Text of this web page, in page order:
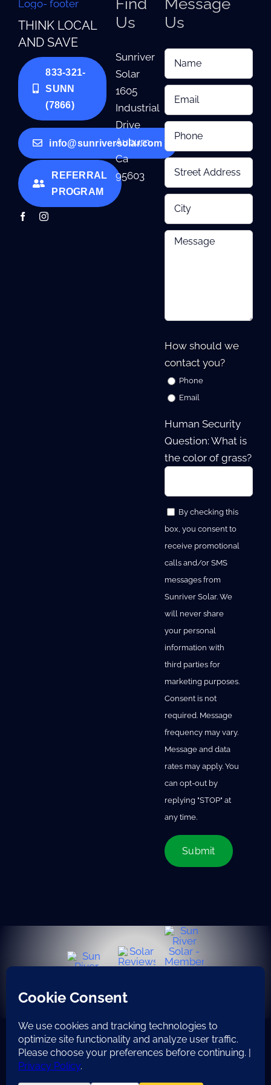
THINK LOCAL
AND SAVE
833-321-
SUNN
(7866)
info@sunriversolar.com
REFERRAL
PROGRAM
Us
Sunriver
Solar
1605
Industrial
Drive
Auburn,
Ca
95603
Us
How should we
contact you?
Phone
Email
Human Security
Question: What is
the color of grass?
By checking this
box, you consent to
receive promotional
calls and/or SMS
messages from
Sunriver Solar. We
will never share
your personal
information with
third parties for
marketing purposes.
Consent is not
required. Message
frequency may vary.
Message and data
rates may apply. You
can opt-out by
replying "STOP" at
any time.
© Copyright 2008 - 2026 | All Rights Reserved | Do not